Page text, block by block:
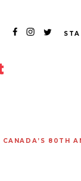
CANADA’S 80TH